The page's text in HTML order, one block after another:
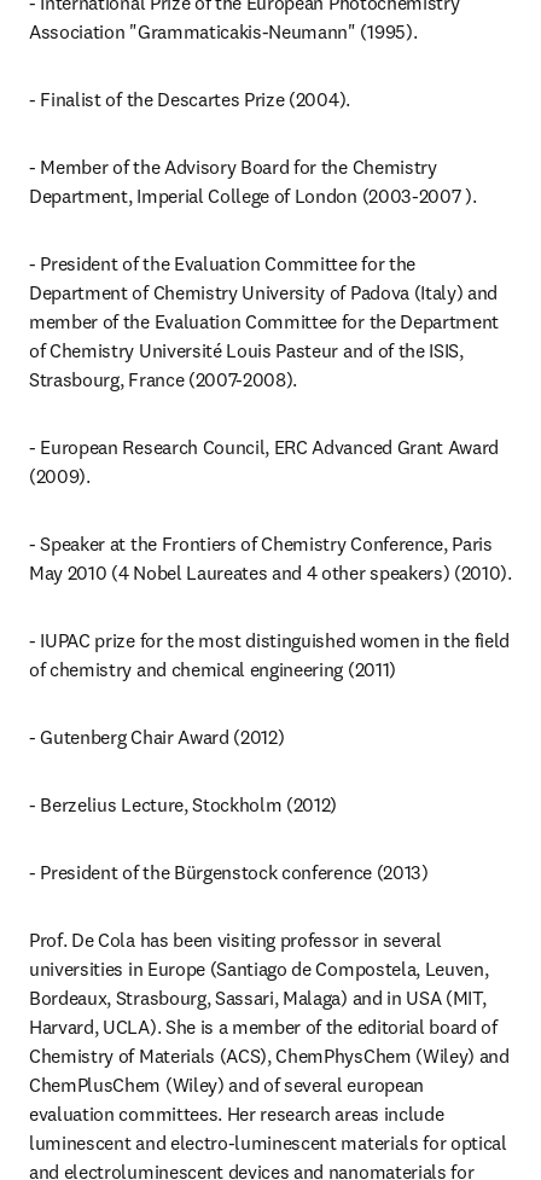
Association "Grammaticakis-Neumann" (1995).
- Finalist of the Descartes Prize (2004).
- Member of the Advisory Board for the Chemistry
Department, Imperial College of London (2003-2007 ).
- President of the Evaluation Committee for the
Department of Chemistry University of Padova (Italy) and
member of the Evaluation Committee for the Department
of Chemistry Université Louis Pasteur and of the ISIS,
Strasbourg, France (2007-2008).
- European Research Council, ERC Advanced Grant Award
(2009).
- Speaker at the Frontiers of Chemistry Conference, Paris
May 2010 (4 Nobel Laureates and 4 other speakers) (2010).
- IUPAC prize for the most distinguished women in the field
of chemistry and chemical engineering (2011)
- Gutenberg Chair Award (2012)
- Berzelius Lecture, Stockholm (2012)
- President of the Bürgenstock conference (2013)
Prof. De Cola has been visiting professor in several
universities in Europe (Santiago de Compostela, Leuven,
Bordeaux, Strasbourg, Sassari, Malaga) and in USA (MIT,
Harvard, UCLA). She is a member of the editorial board of
Chemistry of Materials (ACS), ChemPhysChem (Wiley) and
ChemPlusChem (Wiley) and of several european
evaluation committees. Her research areas include
luminescent and electro-luminescent materials for optical
and electroluminescent devices and nanomaterials for